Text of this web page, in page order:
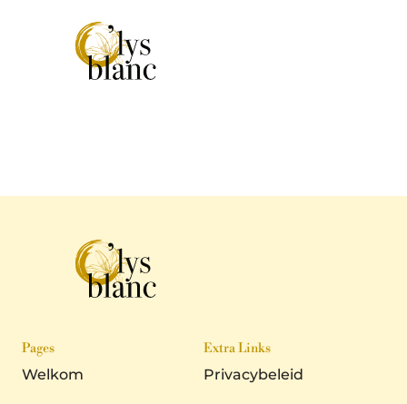
Pages
Welkom
Extra Links
Privacybeleid